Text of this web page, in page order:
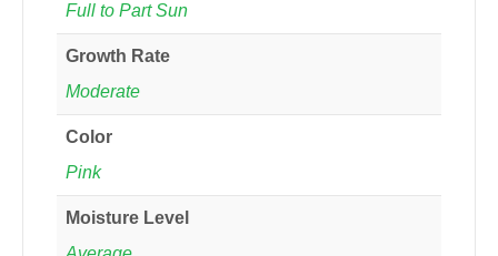
Full to Part Sun
Growth Rate
Moderate
Color
Pink
Moisture Level